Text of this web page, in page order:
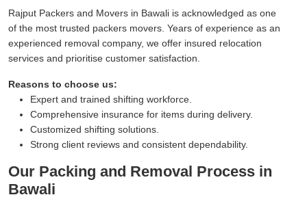
Rajput Packers and Movers in Bawali is acknowledged as one
of the most trusted packers movers. Years of experience as an
experienced removal company, we offer insured relocation
services and prioritise customer satisfaction.
Reasons to choose us:
Expert and trained shifting workforce.
Comprehensive insurance for items during delivery.
Customized shifting solutions.
Strong client reviews and consistent dependability.
Our Packing and Removal Process in
Bawali